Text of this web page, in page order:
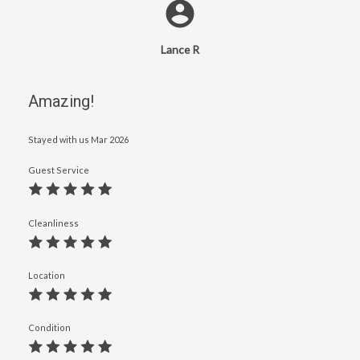
Lance R
Amazing!
Stayed with us Mar 2026
Guest Service
Cleanliness
Location
Condition